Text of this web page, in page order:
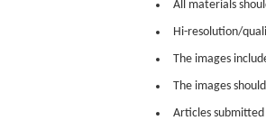
All materials
Hi-resolution/
The images
The images
Articles